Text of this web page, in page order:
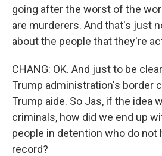
going after the worst of the
are murderers. And that's just
about the people that they're
CHANG: OK. And just to be
Trump administration's border
Trump aide. So Jas, if the idea
criminals, how did we end up
people in detention who do not
record?